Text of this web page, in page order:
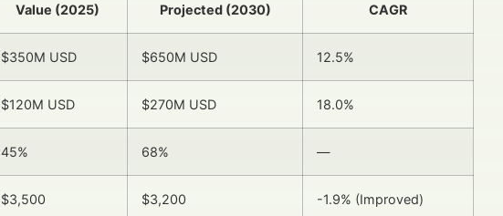
Value (2025) Projected (2030) CAGR
$350M USD $650M USD 12.5%
$120M USD $270M USD 18.0%
45% 68% —
$3,500 $3,200 -1.9% (Improved)